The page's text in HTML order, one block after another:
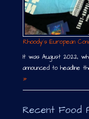
Rhoody´s European
It was August 2022,
announced to headline
»
Recent Food